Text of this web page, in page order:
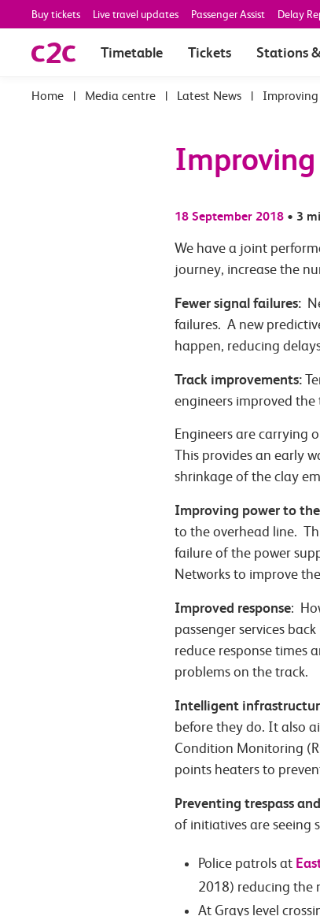
Buy tickets Live travel updates Passenger Assist Delay
Timetable Tickets Stations
| Media centre | Latest News |
18 September 2018 • 3
We have a joint
journey, increase the
Fewer signal failures:
failures. A new
happen, reducing
Track improvements:
engineers improved
Engineers are carrying
This provides an early
shrinkage of the clay
Improving power to
to the overhead line.
failure of the power
Networks to improve
Improved response:
passenger services
reduce response times
problems on the track.
Intelligent
before they do. It also
Condition Monitoring
points heaters to
Preventing trespass
of initiatives are seeing
Police patrols at
2018) reducing the
At Grays level